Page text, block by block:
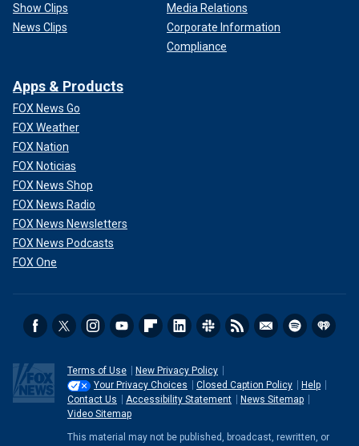
Show Clips
News Clips
Media Relations
Corporate Information
Compliance
Apps & Products
FOX News Go
FOX Weather
FOX Nation
FOX Noticias
FOX News Shop
FOX News Radio
FOX News Newsletters
FOX News Podcasts
FOX One
Terms of Use
New Privacy Policy
Your Privacy Choices
Closed Caption Policy
Help
Contact Us
Accessibility Statement
News Sitemap
Video Sitemap
This material may not be published, broadcast, rewritten, or